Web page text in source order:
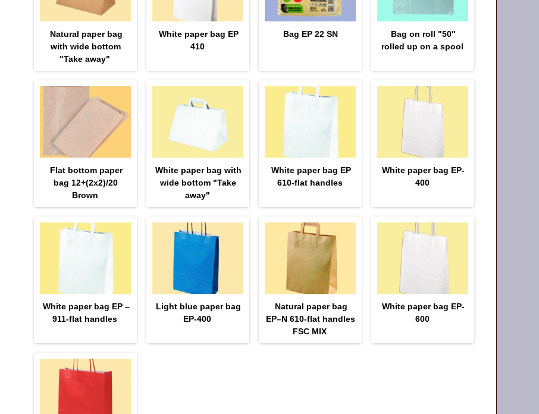
Natural paper bag
with wide bottom
"Take away"
White paper bag EP
410
Bag EP 22 SN
Bag on roll "50"
rolled up on a spool
Flat bottom paper
bag 12+(2х2)/20
Brown
White paper bag with
wide bottom "Take
away"
White paper bag EP
610-flat handles
White paper bag EP-
400
White paper bag EP –
911-flat handles
Light blue paper bag
EP-400
Natural paper bag
EP–N 610-flat handles
FSC MIX
White paper bag EP-
600